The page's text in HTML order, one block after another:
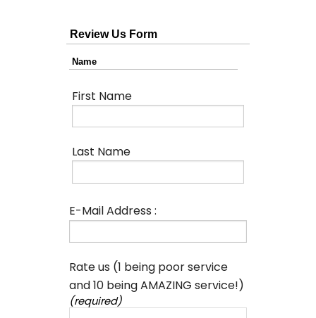
Review Us Form
Name
First Name
Last Name
E-Mail Address :
Rate us (1 being poor service
and 10 being AMAZING service!)
(required)